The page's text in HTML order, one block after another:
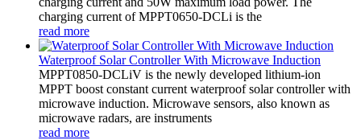
charging current of MPPT0650-DCLi is the
read more
Waterproof Solar Controller With Microwave Induction
MPPT0850-DCLiV is the newly developed lithium-ion
MPPT boost constant current waterproof solar controller with
microwave induction. Microwave sensors, also known as
microwave radars, are instruments
read more